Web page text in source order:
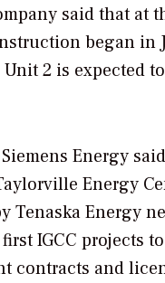
said that at
began in
2 is expected
Siemens Energy
Energy
Tenaska Energy
IGCC projects
contracts and